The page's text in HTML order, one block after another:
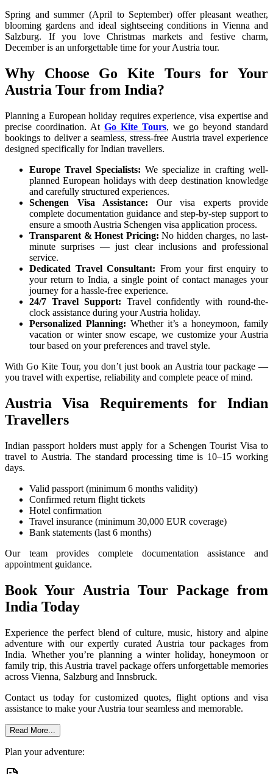
Spring and summer (April to September) offer pleasant weather,
blooming gardens and ideal sightseeing conditions in Vienna and
Salzburg. If you love Christmas markets and festive charm,
December is an unforgettable time for your Austria tour.
Why Choose Go Kite Tours for Your
Austria Tour from India?
Planning a European holiday requires experience, visa expertise and
precise coordination. At Go Kite Tours, we go beyond standard
bookings to deliver a seamless, stress-free Austria travel experience
designed specifically for Indian travellers.
Europe Travel Specialists: We specialize in crafting well-
planned European holidays with deep destination knowledge
and carefully structured experiences.
Schengen Visa Assistance: Our visa experts provide
complete documentation guidance and step-by-step support to
ensure a smooth Austria Schengen visa application process.
Transparent & Honest Pricing: No hidden charges, no last-
minute surprises — just clear inclusions and professional
service.
Dedicated Travel Consultant: From your first enquiry to
your return to India, a single point of contact manages your
journey for a hassle-free experience.
24/7 Travel Support: Travel confidently with round-the-
clock assistance during your Austria holiday.
Personalized Planning: Whether it’s a honeymoon, family
vacation or winter snow escape, we customize your Austria
tour based on your preferences and travel style.
With Go Kite Tour, you don’t just book an Austria tour package —
you travel with expertise, reliability and complete peace of mind.
Austria Visa Requirements for Indian
Travellers
Indian passport holders must apply for a Schengen Tourist Visa to
travel to Austria. The standard processing time is 10–15 working
days.
Valid passport (minimum 6 months validity)
Confirmed return flight tickets
Hotel confirmation
Travel insurance (minimum 30,000 EUR coverage)
Bank statements (last 6 months)
Our team provides complete documentation assistance and
appointment guidance.
Book Your Austria Tour Package from
India Today
Experience the perfect blend of culture, music, history and alpine
adventure with our expertly curated Austria tour packages from
India. Whether you’re planning a winter holiday, honeymoon or
family trip, this Austria travel package offers unforgettable memories
across Vienna, Salzburg and Innsbruck.
Contact us today for customized quotes, flight options and visa
assistance to make your Austria tour seamless and memorable.
Read More...
Plan your adventure: